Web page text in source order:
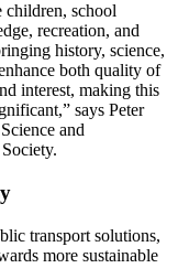
school
recreation, and
history, science,
both quality of
interest, making this
says Peter
and
transport solutions,
more sustainable